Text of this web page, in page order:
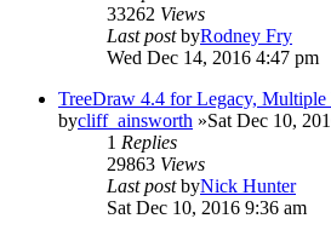
33262 Views
Last postbyRodney Fry
Wed Dec 14, 2016 4:47 pm
TreeDraw 4.4 for Legacy, Multiple
bycliff_ainsworth »Sat Dec 10,
1 Replies
29863 Views
Last postbyNick Hunter
Sat Dec 10, 2016 9:36 am